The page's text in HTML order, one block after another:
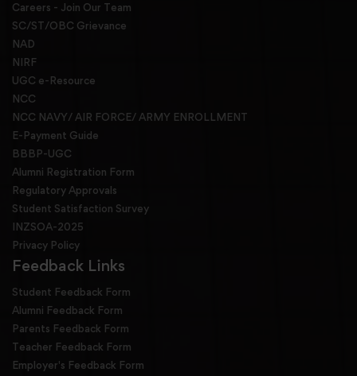
Careers - Join Our Team
SC/ST/OBC Grievance
NAD
NIRF
UGC e-Resource
NCC
NCC NAVY/ AIR FORCE/ ARMY ENROLLMENT
E-Payment Guide
BBBP-UGC
Alumni Registration Form
Regulatory Approvals
Student Satisfaction Survey
INZSOA-2025
Privacy Policy
Feedback Links
Student Feedback Form
Alumni Feedback Form
Parents Feedback Form
Teacher Feedback Form
Employer's Feedback Form